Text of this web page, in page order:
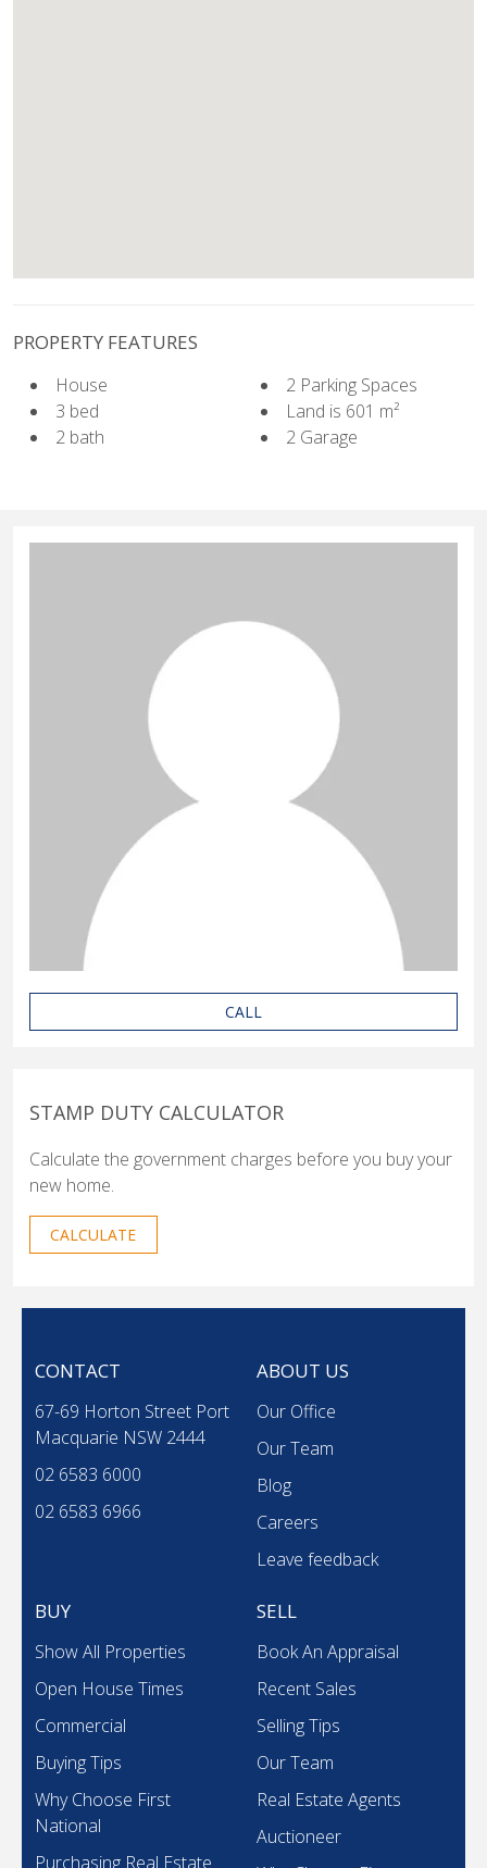
PROPERTY FEATURES
House
3 bed
2 bath
2 Parking Spaces
Land is 601 m²
2 Garage
CALL
STAMP DUTY CALCULATOR
Calculate the government charges before you buy your
new home.
CALCULATE
CONTACT
67-69 Horton Street Port
Macquarie NSW 2444
02 6583 6000
02 6583 6966
ABOUT US
Our Office
Our Team
Blog
Careers
Leave feedback
BUY
Show All Properties
Open House Times
Commercial
Buying Tips
Why Choose First
National
Purchasing Real Estate
SELL
Book An Appraisal
Recent Sales
Selling Tips
Our Team
Real Estate Agents
Auctioneer